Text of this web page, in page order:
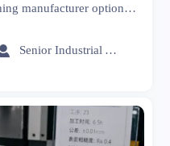
manufacturer options,
Senior Industrial Analyst